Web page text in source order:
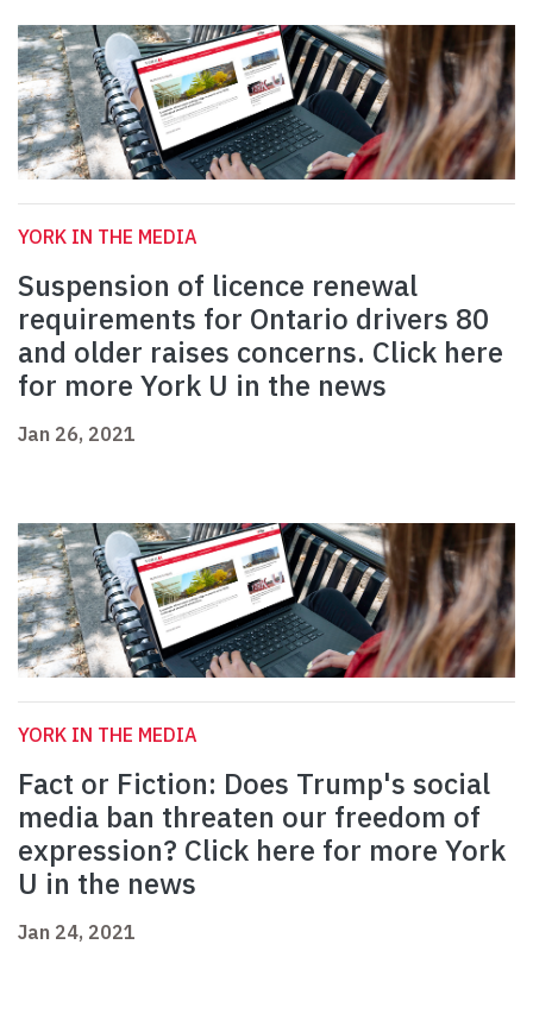
YORK IN THE MEDIA
Suspension of licence renewal
requirements for Ontario drivers 80
and older raises concerns. Click here
for more York U in the news
Jan 26, 2021
YORK IN THE MEDIA
Fact or Fiction: Does Trump's social
media ban threaten our freedom of
expression? Click here for more York
U in the news
Jan 24, 2021